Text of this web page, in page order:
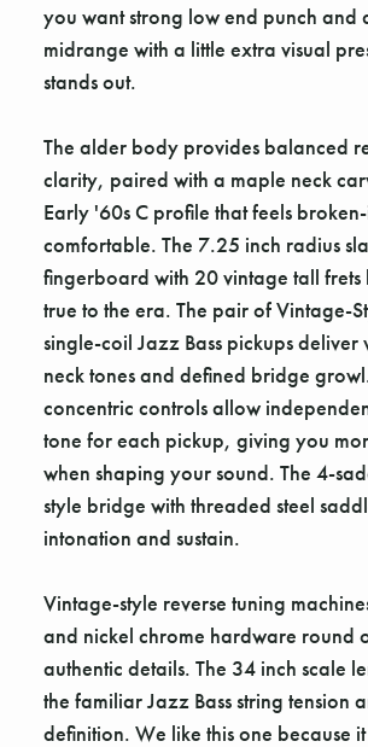
you want strong low end punch and
midrange with a little extra visual
stands out.
The alder body provides balanced
clarity, paired with a maple neck
Early '60s C profile that feels
comfortable. The 7.25 inch radius
fingerboard with 20 vintage tall frets
true to the era. The pair of Vintage-
single-coil Jazz Bass pickups
neck tones and defined bridge
concentric controls allow
tone for each pickup, giving you
when shaping your sound. The 4-
style bridge with threaded steel
intonation and sustain.
Vintage-style reverse tuning
and nickel chrome hardware round
authentic details. The 34 inch scale
the familiar Jazz Bass string tension
definition. We like this one because